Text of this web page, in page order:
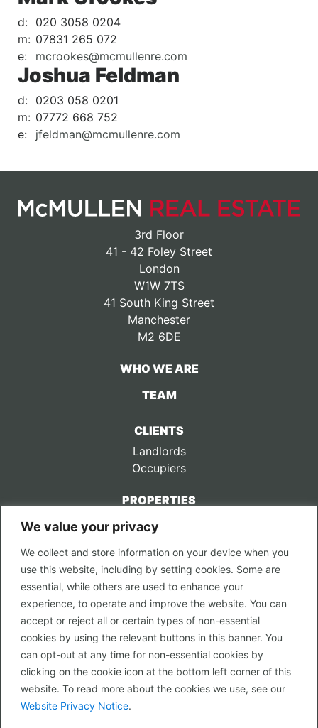
We value your privacy
We collect and store information on your device when you
use this website, including by setting cookies. Some are
essential, while others are used to enhance your
experience, to operate and improve the website. You can
accept or reject all or certain types of non-essential
cookies by using the relevant buttons in this banner. You
can opt-out at any time for non-essential cookies by
clicking on the cookie icon at the bottom left corner of this
website. To read more about the cookies we use, see our
Website Privacy Notice.
d: 020 3058 0204
m: 07831 265 072
e:
mcrookes@mcmullenre.com
Joshua Feldman
d: 0203 058 0201
m: 07772 668 752
e:
jfeldman@mcmullenre.com
3rd Floor
41 - 42 Foley Street
London
W1W 7TS
41 South King Street
Manchester
M2 6DE
WHO WE ARE
TEAM
CLIENTS
Landlords
Occupiers
PROPERTIES
CONTACT US
Privacy Policy
Terms of Use
PROPERTY SEARCH
In Town
Out of Town
Leisure
Development